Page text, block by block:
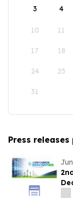
3 4
10 11
17 18
24 25
31
Press